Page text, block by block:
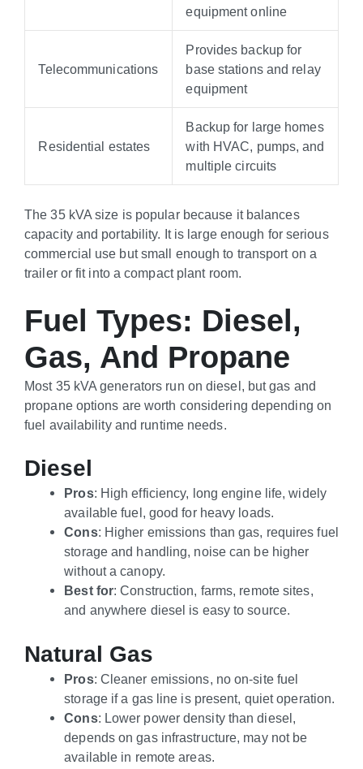
equipment online
Telecommunications
Provides backup for
base stations and relay
equipment
Residential estates
Backup for large homes
with HVAC, pumps, and
multiple circuits
The 35 kVA size is popular because it balances
capacity and portability. It is large enough for serious
commercial use but small enough to transport on a
trailer or fit into a compact plant room.
Fuel Types: Diesel,
Gas, And Propane
Most 35 kVA generators run on diesel, but gas and
propane options are worth considering depending on
fuel availability and runtime needs.
Diesel
Pros: High efficiency, long engine life, widely
available fuel, good for heavy loads.
Cons: Higher emissions than gas, requires fuel
storage and handling, noise can be higher
without a canopy.
Best for: Construction, farms, remote sites,
and anywhere diesel is easy to source.
Natural Gas
Pros: Cleaner emissions, no on-site fuel
storage if a gas line is present, quiet operation.
Cons: Lower power density than diesel,
depends on gas infrastructure, may not be
available in remote areas.